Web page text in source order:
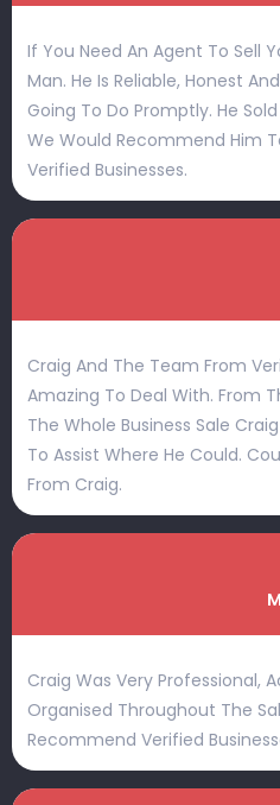
If You Need An Agent To Sell
Man. He Is Reliable, Honest
Going To Do Promptly. He
We Would Recommend Him
Verified Businesses.
Craig And The Team From
Amazing To Deal With. From
The Whole Business Sale
To Assist Where He Could.
From Craig.
Craig Was Very Professional,
Organised Throughout The
Recommend Verified